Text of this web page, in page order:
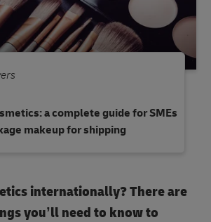
a complete guide for SMEs
makeup for shipping
internationally? There are
you’ll need to know to